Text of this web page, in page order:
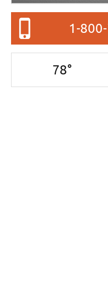
1-
78°